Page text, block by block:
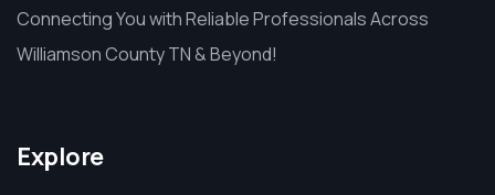
Connecting You with Reliable Professionals Across
Williamson County TN & Beyond!
Explore